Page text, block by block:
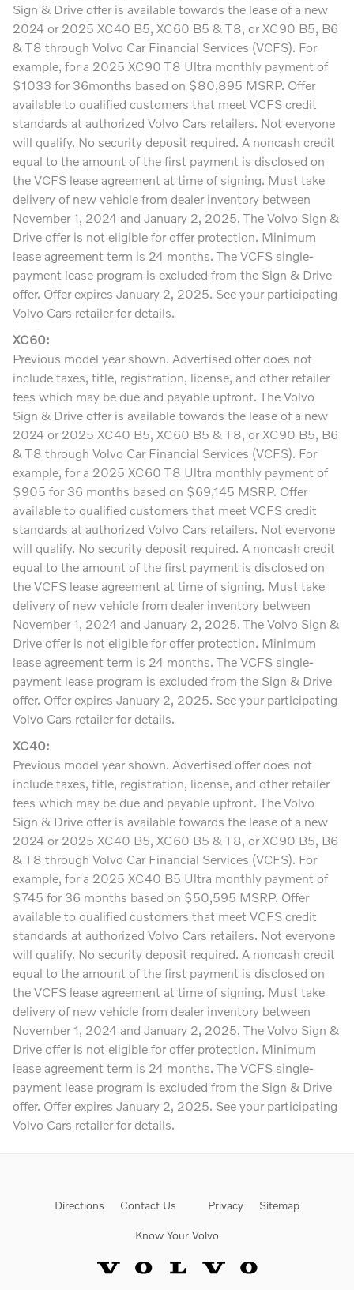
Sign & Drive offer is available towards the lease of a new
2024 or 2025 XC40 B5, XC60 B5 & T8, or XC90 B5, B6
& T8 through Volvo Car Financial Services (VCFS). For
example, for a 2025 XC90 T8 Ultra monthly payment of
$1033 for 36months based on $80,895 MSRP. Offer
available to qualified customers that meet VCFS credit
standards at authorized Volvo Cars retailers. Not everyone
will qualify. No security deposit required. A noncash credit
equal to the amount of the first payment is disclosed on
the VCFS lease agreement at time of signing. Must take
delivery of new vehicle from dealer inventory between
November 1, 2024 and January 2, 2025. The Volvo Sign &
Drive offer is not eligible for offer protection. Minimum
lease agreement term is 24 months. The VCFS single-
payment lease program is excluded from the Sign & Drive
offer. Offer expires January 2, 2025. See your participating
Volvo Cars retailer for details.
XC60:
Previous model year shown. Advertised offer does not
include taxes, title, registration, license, and other retailer
fees which may be due and payable upfront. The Volvo
Sign & Drive offer is available towards the lease of a new
2024 or 2025 XC40 B5, XC60 B5 & T8, or XC90 B5, B6
& T8 through Volvo Car Financial Services (VCFS). For
example, for a 2025 XC60 T8 Ultra monthly payment of
$905 for 36 months based on $69,145 MSRP. Offer
available to qualified customers that meet VCFS credit
standards at authorized Volvo Cars retailers. Not everyone
will qualify. No security deposit required. A noncash credit
equal to the amount of the first payment is disclosed on
the VCFS lease agreement at time of signing. Must take
delivery of new vehicle from dealer inventory between
November 1, 2024 and January 2, 2025. The Volvo Sign &
Drive offer is not eligible for offer protection. Minimum
lease agreement term is 24 months. The VCFS single-
payment lease program is excluded from the Sign & Drive
offer. Offer expires January 2, 2025. See your participating
Volvo Cars retailer for details.
XC40:
Previous model year shown. Advertised offer does not
include taxes, title, registration, license, and other retailer
fees which may be due and payable upfront. The Volvo
Sign & Drive offer is available towards the lease of a new
2024 or 2025 XC40 B5, XC60 B5 & T8, or XC90 B5, B6
& T8 through Volvo Car Financial Services (VCFS). For
example, for a 2025 XC40 B5 Ultra monthly payment of
$745 for 36 months based on $50,595 MSRP. Offer
available to qualified customers that meet VCFS credit
standards at authorized Volvo Cars retailers. Not everyone
will qualify. No security deposit required. A noncash credit
equal to the amount of the first payment is disclosed on
the VCFS lease agreement at time of signing. Must take
delivery of new vehicle from dealer inventory between
November 1, 2024 and January 2, 2025. The Volvo Sign &
Drive offer is not eligible for offer protection. Minimum
lease agreement term is 24 months. The VCFS single-
payment lease program is excluded from the Sign & Drive
offer. Offer expires January 2, 2025. See your participating
Volvo Cars retailer for details.
Directions Contact Us Privacy Sitemap
Know Your Volvo